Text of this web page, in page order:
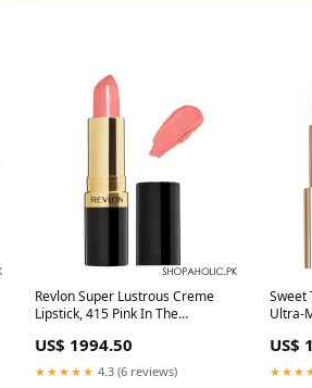
Revlon Super Lustrous Creme
Lipstick, 415 Pink In The
Area:Nationwide
US$ 1994.50
★★★★★ 4.3 (6 reviews)
Sweet
Ultra-
US$